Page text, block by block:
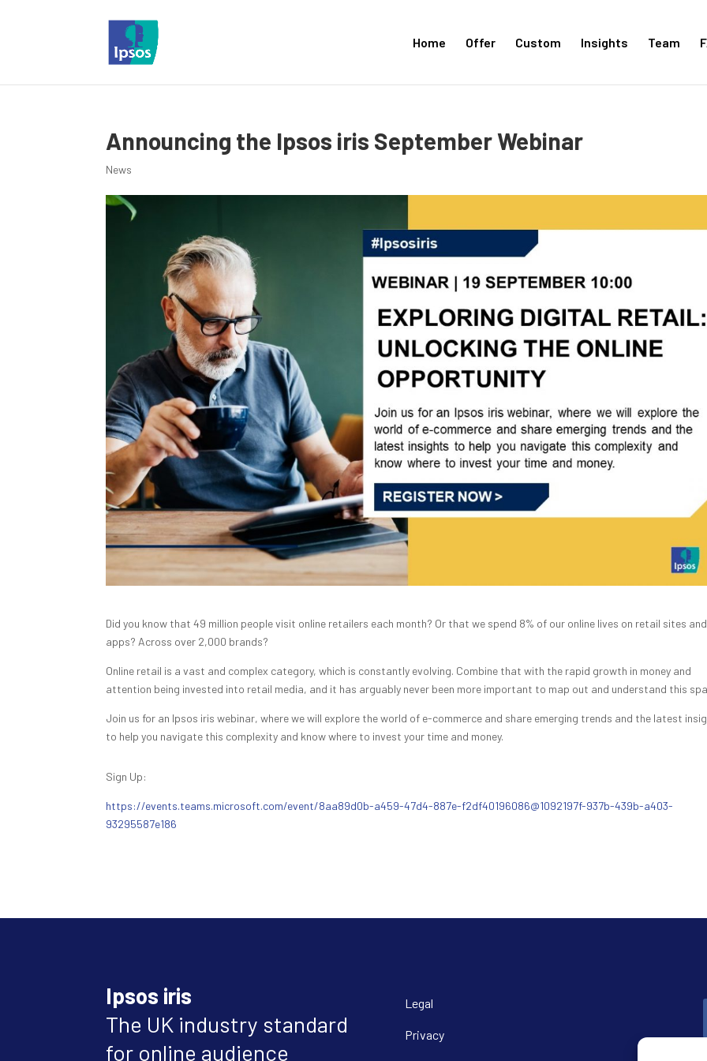
Home Offer Custom Insights Team
Announcing the Ipsos iris September Webinar
News
Did you know that 49 million people visit online retailers each month? Or that we spend 8% of our online lives on retail sites and
apps? Across over 2,000 brands?
Online retail is a vast and complex category, which is constantly evolving. Combine that with the rapid growth in money and
attention being invested into retail media, and it has arguably never been more important to map out and understand this
Join us for an Ipsos iris webinar, where we will explore the world of e-commerce and share emerging trends and the latest
to help you navigate this complexity and know where to invest your time and money.
Sign Up:
https://events.teams.microsoft.com/event/8aa89d0b-a459-47d4-887e-f2df40196086@1092197f-937b-439b-a403-
93295587e186
Ipsos iris
The UK industry standard
for online audience
Legal
Privacy